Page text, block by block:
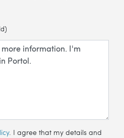
. I agree that my details and